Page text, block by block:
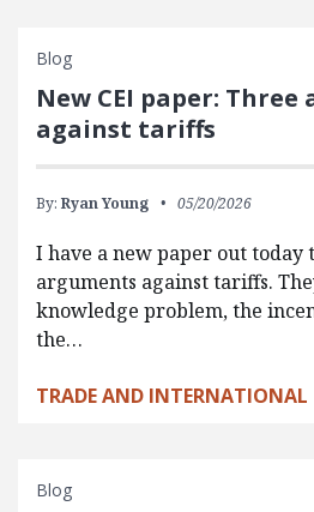
Blog
New CEI paper:
against tariffs
By: Ryan Young 05/20/2026
I have a new paper out today
arguments against tariffs.
knowledge problem, the
the…
TRADE AND INTERNATIONAL
Blog